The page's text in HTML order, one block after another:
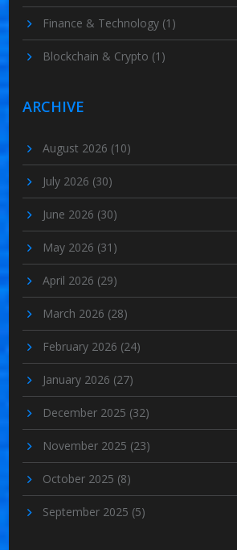
Finance & Technology (1)
Blockchain & Crypto (1)
ARCHIVE
August 2026 (10)
July 2026 (30)
June 2026 (30)
May 2026 (31)
April 2026 (29)
March 2026 (28)
February 2026 (24)
January 2026 (27)
December 2025 (32)
November 2025 (23)
October 2025 (8)
September 2025 (5)